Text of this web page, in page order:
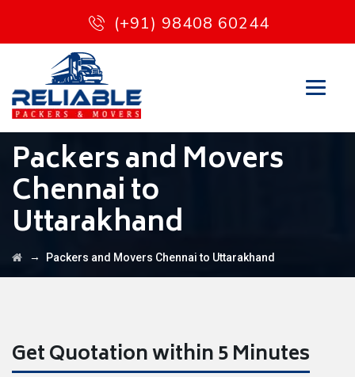
(+91) 98408 60244
Packers and Movers
Chennai to
Uttarakhand
→ Packers and Movers Chennai to Uttarakhand
Get Quotation within 5 Minutes